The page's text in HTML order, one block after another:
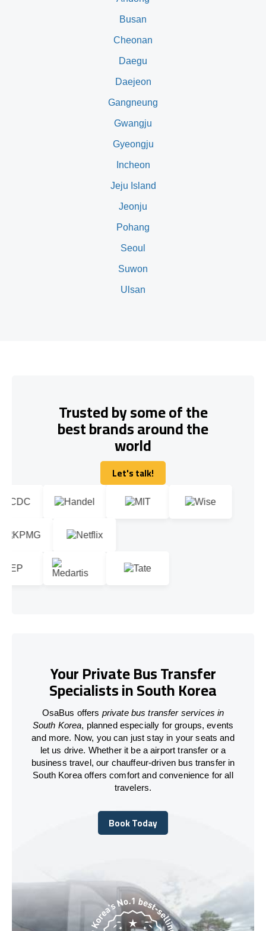
Busan
Cheonan
Daegu
Daejeon
Gangneung
Gwangju
Gyeongju
Incheon
Jeju Island
Jeonju
Pohang
Seoul
Suwon
Ulsan
Trusted by some of the
best brands around the
world
Let's talk!
Let's talk!
Your Private Bus Transfer
Specialists in South Korea
OsaBus offers private bus transfer services in
South Korea, planned especially for groups, events
and more. Now, you can just stay in your seats and
let us drive. Whether it be a airport transfer or a
business travel, our chauffeur-driven bus transfer in
South Korea offers comfort and convenience for all
travelers.
Book Today
Book Today